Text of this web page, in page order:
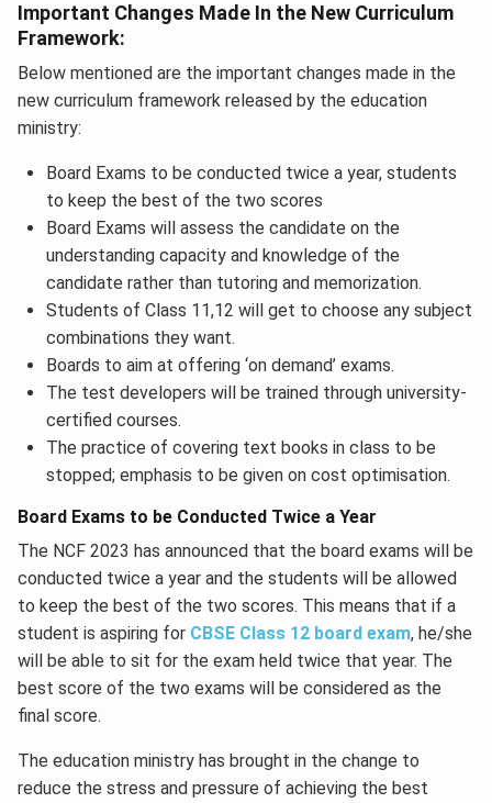
Important Changes Made In the New Curriculum
Framework:
Below mentioned are the important changes made in the
new curriculum framework released by the education
ministry:
Board Exams to be conducted twice a year, students
to keep the best of the two scores
Board Exams will assess the candidate on the
understanding capacity and knowledge of the
candidate rather than tutoring and memorization.
Students of Class 11,12 will get to choose any subject
combinations they want.
Boards to aim at offering ‘on demand’ exams.
The test developers will be trained through university-
certified courses.
The practice of covering text books in class to be
stopped; emphasis to be given on cost optimisation.
Board Exams to be Conducted Twice a Year
The NCF 2023 has announced that the board exams will be
conducted twice a year and the students will be allowed
to keep the best of the two scores. This means that if a
student is aspiring for CBSE Class 12 board exam, he/she
will be able to sit for the exam held twice that year. The
best score of the two exams will be considered as the
final score.
The education ministry has brought in the change to
reduce the stress and pressure of achieving the best